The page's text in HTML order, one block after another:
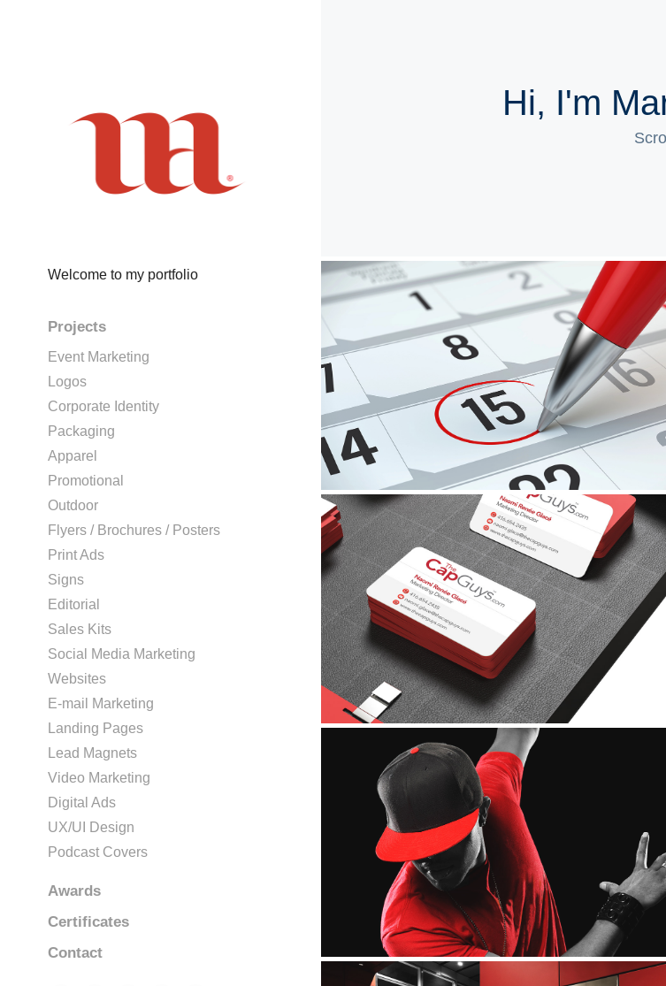
Welcome to my portfolio
Projects
Event Marketing
Logos
Corporate Identity
Packaging
Apparel
Promotional
Outdoor
Flyers / Brochures / Posters
Print Ads
Signs
Editorial
Sales Kits
Social Media Marketing
Websites
E-mail Marketing
Landing Pages
Lead Magnets
Video Marketing
Digital Ads
UX/UI Design
Podcast Covers
Awards
Certificates
Contact
Hi, I'm
Event Marketing
Corporate Identity
Apparel